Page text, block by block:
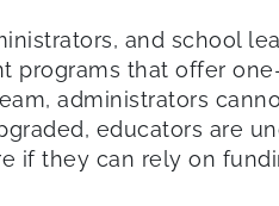
and school
programs that offer
administrators
educators are
if they can rely on